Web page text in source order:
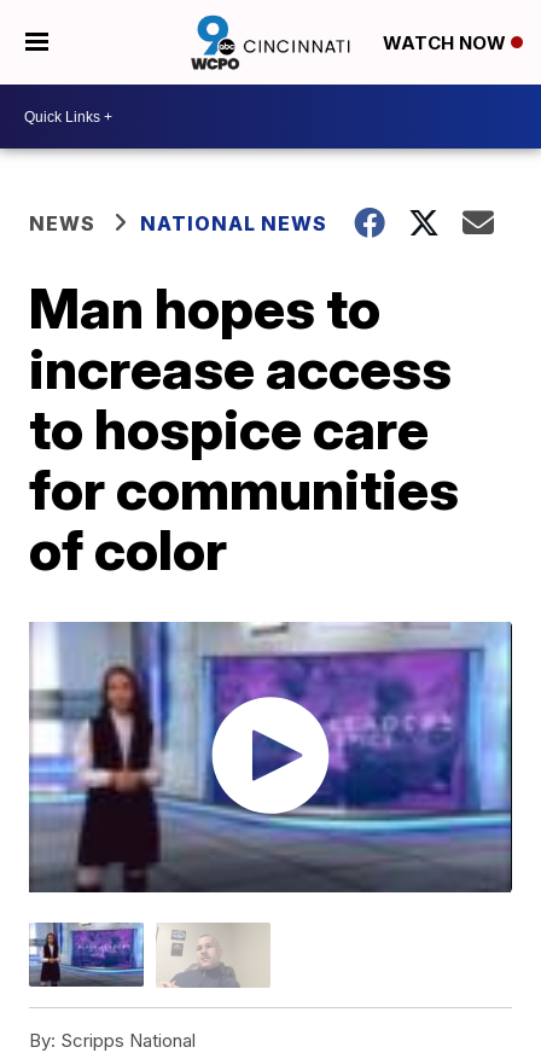
WATCH NOW
NEWS NATIONAL NEWS
Man hopes to
increase access
to hospice care
for communities
of color
By: Scripps National